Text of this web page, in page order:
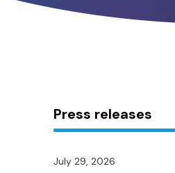
Press releases
July 29, 2026